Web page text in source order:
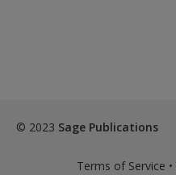
© 2023 Sage Publications
Terms of Service •